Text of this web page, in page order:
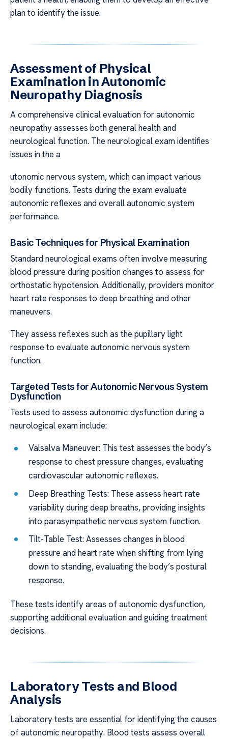
plan to identify the issue.
Assessment of Physical
Examination in Autonomic
Neuropathy Diagnosis
A comprehensive clinical evaluation for autonomic
neuropathy assesses both general health and
neurological function. The neurological exam identifies
issues in the a
utonomic nervous system, which can impact various
bodily functions. Tests during the exam evaluate
autonomic reflexes and overall autonomic system
performance.
Basic Techniques for Physical Examination
Standard neurological exams often involve measuring
blood pressure during position changes to assess for
orthostatic hypotension. Additionally, providers monitor
heart rate responses to deep breathing and other
maneuvers.
They assess reflexes such as the pupillary light
response to evaluate autonomic nervous system
function.
Targeted Tests for Autonomic Nervous System
Dysfunction
Tests used to assess autonomic dysfunction during a
neurological exam include:
Valsalva Maneuver: This test assesses the body’s
response to chest pressure changes, evaluating
cardiovascular autonomic reflexes.
Deep Breathing Tests: These assess heart rate
variability during deep breaths, providing insights
into parasympathetic nervous system function.
Tilt-Table Test: Assesses changes in blood
pressure and heart rate when shifting from lying
down to standing, evaluating the body’s postural
response.
These tests identify areas of autonomic dysfunction,
supporting additional evaluation and guiding treatment
decisions.
Laboratory Tests and Blood
Analysis
Laboratory tests are essential for identifying the causes
of autonomic neuropathy. Blood tests assess overall